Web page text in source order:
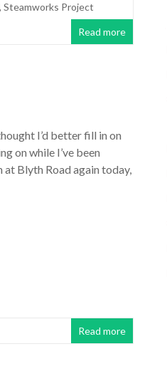
, Steamworks Project
Read more
I’d better fill in on
on while I’ve been
at Blyth Road again today,
Read more